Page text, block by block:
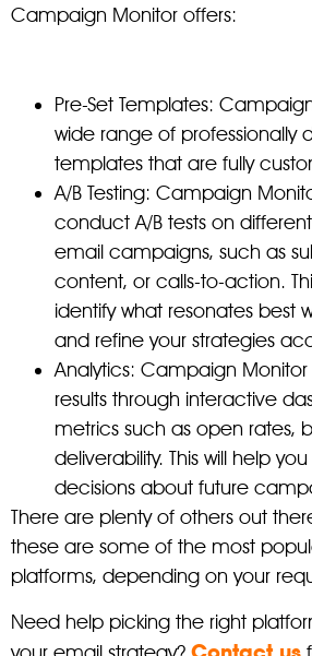
Campaign Monitor offers:
Pre-Set Templates:
wide range of professionally
templates that are fully
A/B Testing: Campaign
conduct A/B tests on
email campaigns, such as
content, or calls-to-action.
identify what resonates best
and refine your strategies
Analytics: Campaign
results through interactive
metrics such as open rates,
deliverability. This will help
decisions about future
There are plenty of others out
these are some of the most
platforms, depending on your
Need help picking the right